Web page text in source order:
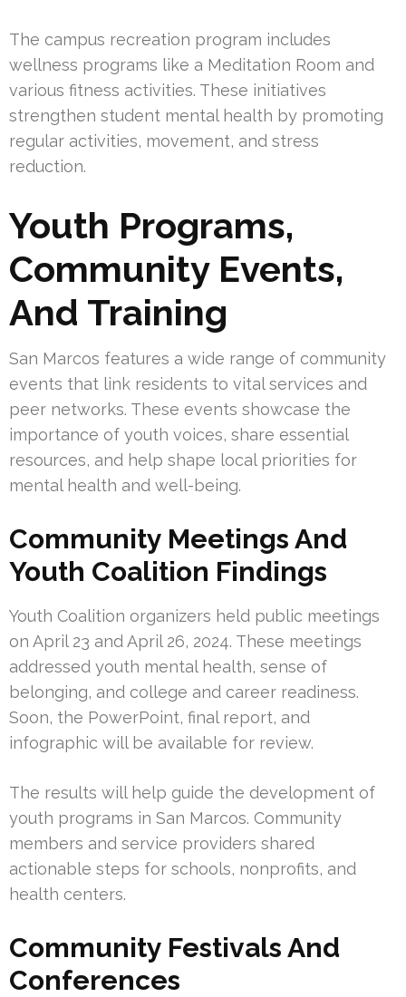
The campus recreation program includes
wellness programs like a Meditation Room and
various fitness activities. These initiatives
strengthen student mental health by promoting
regular activities, movement, and stress
reduction.
Youth Programs,
Community Events,
And Training
San Marcos features a wide range of community
events that link residents to vital services and
peer networks. These events showcase the
importance of youth voices, share essential
resources, and help shape local priorities for
mental health and well-being.
Community Meetings And
Youth Coalition Findings
Youth Coalition organizers held public meetings
on April 23 and April 26, 2024. These meetings
addressed youth mental health, sense of
belonging, and college and career readiness.
Soon, the PowerPoint, final report, and
infographic will be available for review.
The results will help guide the development of
youth programs in San Marcos. Community
members and service providers shared
actionable steps for schools, nonprofits, and
health centers.
Community Festivals And
Conferences